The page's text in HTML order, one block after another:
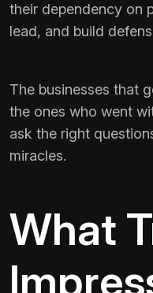
their dependency on
lead, and build
The businesses that
the ones who went
ask the right
miracles.
What